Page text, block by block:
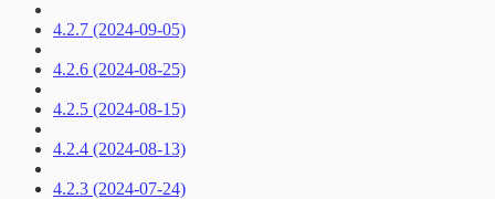
4.2.7 (2024-09-05)
4.2.6 (2024-08-25)
4.2.5 (2024-08-15)
4.2.4 (2024-08-13)
4.2.3 (2024-07-24)